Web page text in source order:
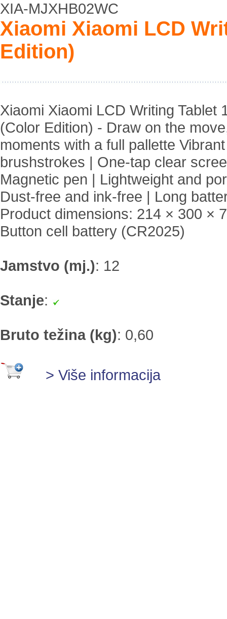
XIA-MJXHB02WC
Xiaomi Xiaomi LCD
Edition)
Xiaomi Xiaomi LCD Writing Tablet
(Color Edition) - Draw on the
moments with a full pallette Vibrant
brushstrokes | One-tap clear
Magnetic pen | Lightweight and
Dust-free and ink-free | Long
Product dimensions: 214 × 300 ×
Button cell battery (CR2025)
Jamstvo (mj.): 12
Stanje:
Bruto težina (kg): 0,60
> Više informacija